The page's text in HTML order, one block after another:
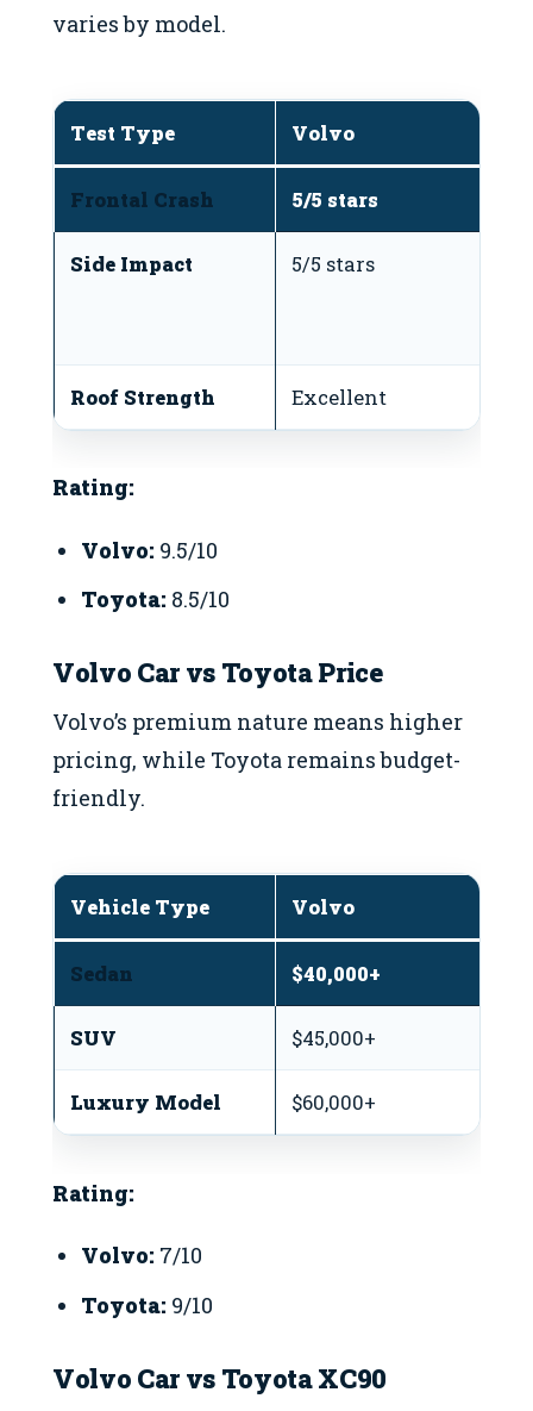
varies by model.
Test Type Volvo
Frontal Crash 5/5 stars
Side Impact 5/5 stars
Roof Strength Excellent
Rating:
Volvo: 9.5/10
Toyota: 8.5/10
Volvo Car vs Toyota Price
Volvo’s premium nature means higher
pricing, while Toyota remains budget-
friendly.
Vehicle Type Volvo
Sedan $40,000+
SUV $45,000+
Luxury Model $60,000+
Rating:
Volvo: 7/10
Toyota: 9/10
Volvo Car vs Toyota XC90